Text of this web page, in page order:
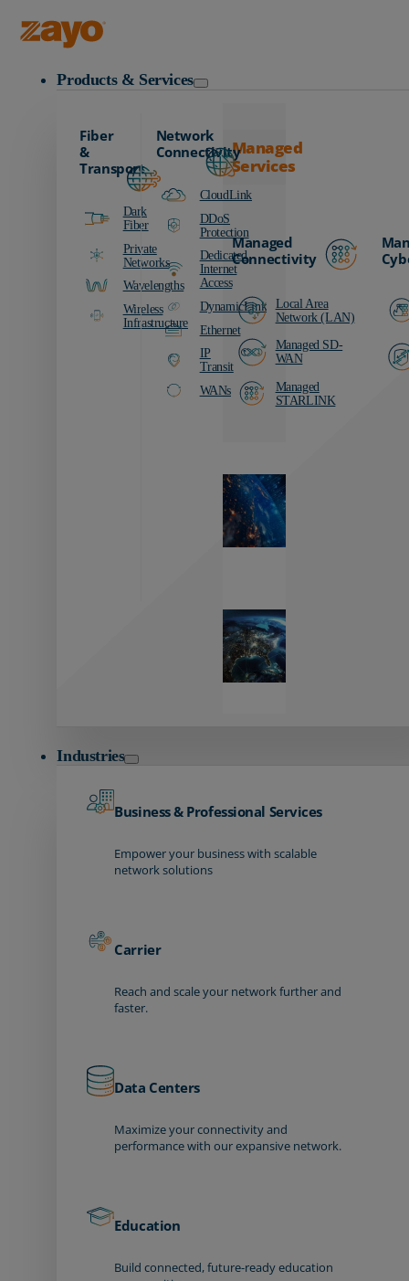
Products & Services
Fiber
&
Transport
Dark
Fiber
Private
Networks
Wavelengths
Wireless
Infrastructure
Network
Connectivity
CloudLink
DDoS
Protection
Dedicated
Internet
Access
DynamicLink
Ethernet
IP
Transit
WANs
Managed
Services
Managed
Connectivity
Local Area
Network (LAN)
Managed SD-
WAN
Managed
STARLINK
Industries
Business & Professional Services
Empower your business with scalable
network solutions
Carrier
Reach and scale your network further and
faster.
Data Centers
Maximize your connectivity and
performance with our expansive network.
Education
Build connected, future-ready education